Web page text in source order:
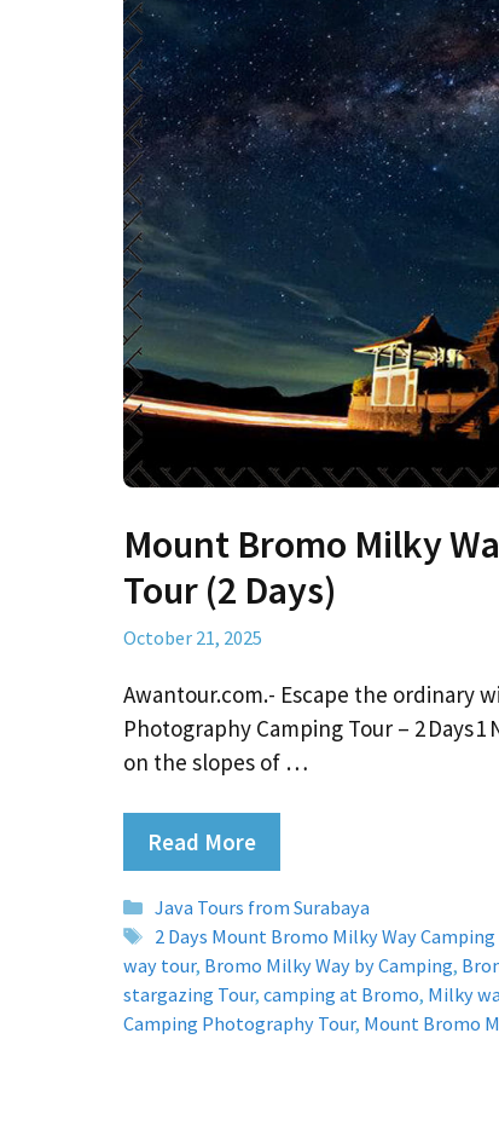
Mount Bromo Milky
Tour (2 Days)
October 21, 2025
Awantour.com.- Escape the ordinary
Photography Camping Tour – 2 Days
on the slopes of …
Read More
Categories
Java Tours from Surabaya
Tags
2 Days Mount Bromo Milky Way
way tour, Bromo Milky Way by Camping,
stargazing Tour, camping at Bromo, Milky
Camping Photography Tour, Mount Bromo